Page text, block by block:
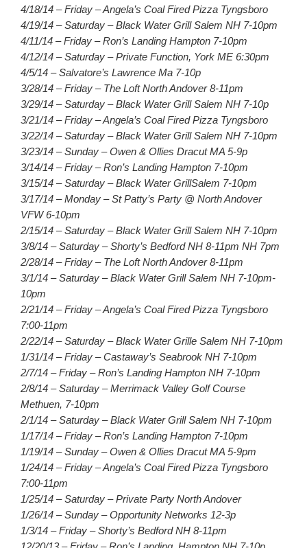
4/18/14 – Friday – Angela’s Coal Fired Pizza Tyngsboro
4/19/14 – Saturday – Black Water Grill Salem NH 7-10pm
4/11/14 – Friday – Ron’s Landing Hampton 7-10pm
4/12/14 – Saturday – Private Function, York ME 6:30pm
4/5/14 – Salvatore’s Lawrence Ma 7-10p
3/28/14 – Friday – The Loft North Andover 8-11pm
3/29/14 – Saturday – Black Water Grill Salem NH 7-10p
3/21/14 – Friday – Angela’s Coal Fired Pizza Tyngsboro
3/22/14 – Saturday – Black Water Grill Salem NH 7-10pm
3/23/14 – Sunday – Owen & Ollies Dracut MA 5-9p
3/14/14 – Friday – Ron’s Landing Hampton 7-10pm
3/15/14 – Saturday – Black Water GrillSalem 7-10pm
3/17/14 – Monday – St Patty’s Party @ North Andover
VFW 6-10pm
2/15/14 – Saturday – Black Water Grill Salem NH 7-10pm
3/8/14 – Saturday – Shorty’s Bedford NH 8-11pm NH 7pm
2/28/14 – Friday – The Loft North Andover 8-11pm
3/1/14 – Saturday – Black Water Grill Salem NH 7-10pm-
10pm
2/21/14 – Friday – Angela’s Coal Fired Pizza Tyngsboro
7:00-11pm
2/22/14 – Saturday – Black Water Grille Salem NH 7-10pm
1/31/14 – Friday – Castaway’s Seabrook NH 7-10pm
2/7/14 – Friday – Ron’s Landing Hampton NH 7-10pm
2/8/14 – Saturday – Merrimack Valley Golf Course
Methuen, 7-10pm
2/1/14 – Saturday – Black Water Grill Salem NH 7-10pm
1/17/14 – Friday – Ron’s Landing Hampton 7-10pm
1/19/14 – Sunday – Owen & Ollies Dracut MA 5-9pm
1/24/14 – Friday – Angela’s Coal Fired Pizza Tyngsboro
7:00-11pm
1/25/14 – Saturday – Private Party North Andover
1/26/14 – Sunday – Opportunity Networks 12-3p
1/3/14 – Friday – Shorty’s Bedford NH 8-11pm